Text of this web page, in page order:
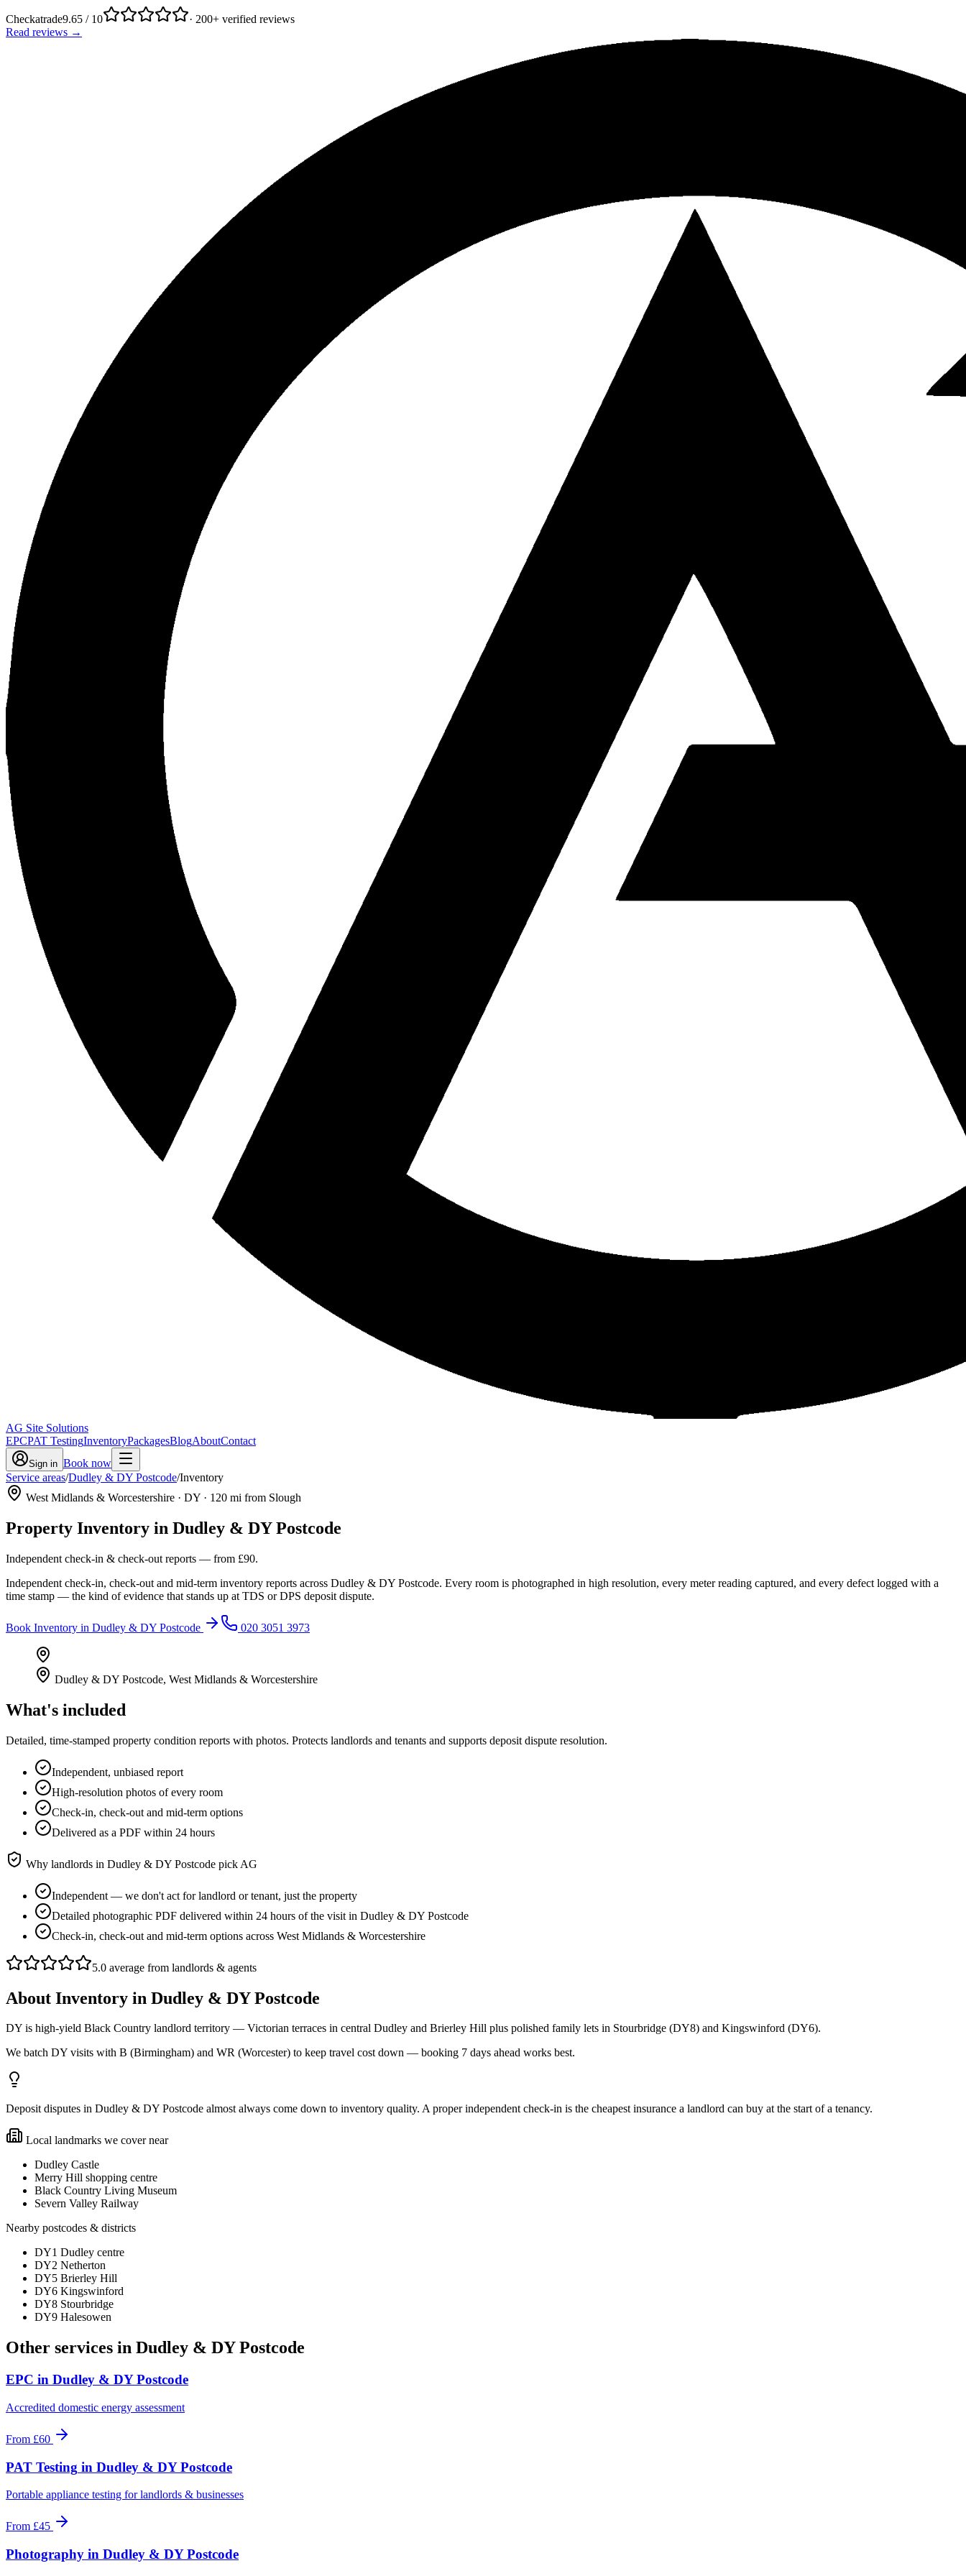
Checkatrade9.65 / 10
· 200+ verified reviews
Read reviews →
AG Site Solutions
EPCPAT TestingInventoryPackagesBlogAboutContact
Sign in Book now
Service areas/Dudley & DY Postcode/Inventory
West Midlands & Worcestershire · DY · 120 mi from Slough
Property Inventory in Dudley & DY Postcode
Independent check-in & check-out reports — from £90.
Independent check-in, check-out and mid-term inventory reports across Dudley & DY Postcode. Every room is photographed in high resolution, every meter reading captured, and every defect logged with a
time stamp — the kind of evidence that stands up at TDS or DPS deposit dispute.
Book Inventory in Dudley & DY Postcode 020 3051 3973
Dudley & DY Postcode, West Midlands & Worcestershire
What's included
Detailed, time-stamped property condition reports with photos. Protects landlords and tenants and supports deposit dispute resolution.
Independent, unbiased report
High-resolution photos of every room
Check-in, check-out and mid-term options
Delivered as a PDF within 24 hours
Why landlords in Dudley & DY Postcode pick AG
Independent — we don't act for landlord or tenant, just the property
Detailed photographic PDF delivered within 24 hours of the visit in Dudley & DY Postcode
Check-in, check-out and mid-term options across West Midlands & Worcestershire
5.0 average from landlords & agents
About Inventory in Dudley & DY Postcode
DY is high-yield Black Country landlord territory — Victorian terraces in central Dudley and Brierley Hill plus polished family lets in Stourbridge (DY8) and Kingswinford (DY6).
We batch DY visits with B (Birmingham) and WR (Worcester) to keep travel cost down — booking 7 days ahead works best.
Deposit disputes in Dudley & DY Postcode almost always come down to inventory quality. A proper independent check-in is the cheapest insurance a landlord can buy at the start of a tenancy.
Local landmarks we cover near
Dudley Castle
Merry Hill shopping centre
Black Country Living Museum
Severn Valley Railway
Nearby postcodes & districts
DY1 Dudley centre
DY2 Netherton
DY5 Brierley Hill
DY6 Kingswinford
DY8 Stourbridge
DY9 Halesowen
Other services in Dudley & DY Postcode
EPC in Dudley & DY Postcode
Accredited domestic energy assessment
From £60
PAT Testing in Dudley & DY Postcode
Portable appliance testing for landlords & businesses
From £45
Photography in Dudley & DY Postcode